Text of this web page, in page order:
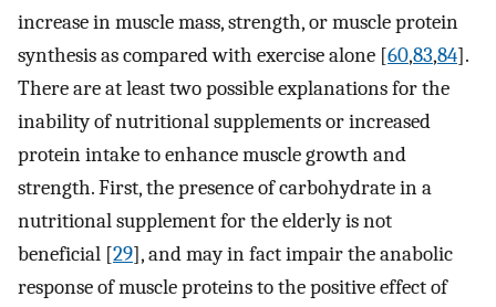
increase in muscle mass, strength, or muscle protein
synthesis as compared with exercise alone [60,83,84].
There are at least two possible explanations for the
inability of nutritional supplements or increased
protein intake to enhance muscle growth and
strength. First, the presence of carbohydrate in a
nutritional supplement for the elderly is not
beneficial [29], and may in fact impair the anabolic
response of muscle proteins to the positive effect of